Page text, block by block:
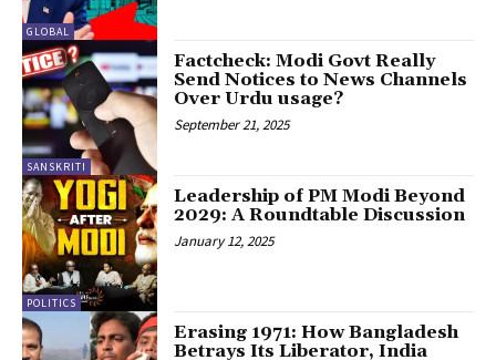
GLOBAL
SANSKRITI
Factcheck: Modi Govt Really
Send Notices to News Channels
Over Urdu usage?
September 21, 2025
POLITICS
Leadership of PM Modi Beyond
2029: A Roundtable Discussion
January 12, 2025
Erasing 1971: How Bangladesh
Betrays Its Liberator, India